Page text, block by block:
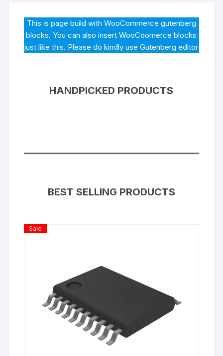
This is page build with WooCommerce gutenberg
blocks. You can also insert WooCoomerce blocks
just like this. Please do kindly use Gutenberg editor
HANDPICKED PRODUCTS
BEST SELLING PRODUCTS
Sale
On